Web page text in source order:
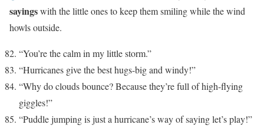
sayingswith the little ones to keep them smiling while the wind
howls outside.
“You’re the calm in my little storm.”
“Hurricanes give the best hugs-big and windy!”
“Why do clouds bounce? Because they’re full of high-flying
giggles!”
“Puddle jumping is just a hurricane’s way of saying let’s play!”